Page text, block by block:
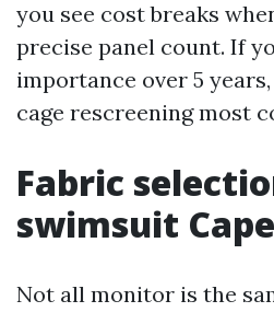
you see cost breaks
precise panel count. If
importance over 5
cage rescreening most
Fabric
swimsuit
Not all monitor is the